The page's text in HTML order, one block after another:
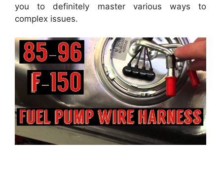
you to definitely master various ways to
complex issues.